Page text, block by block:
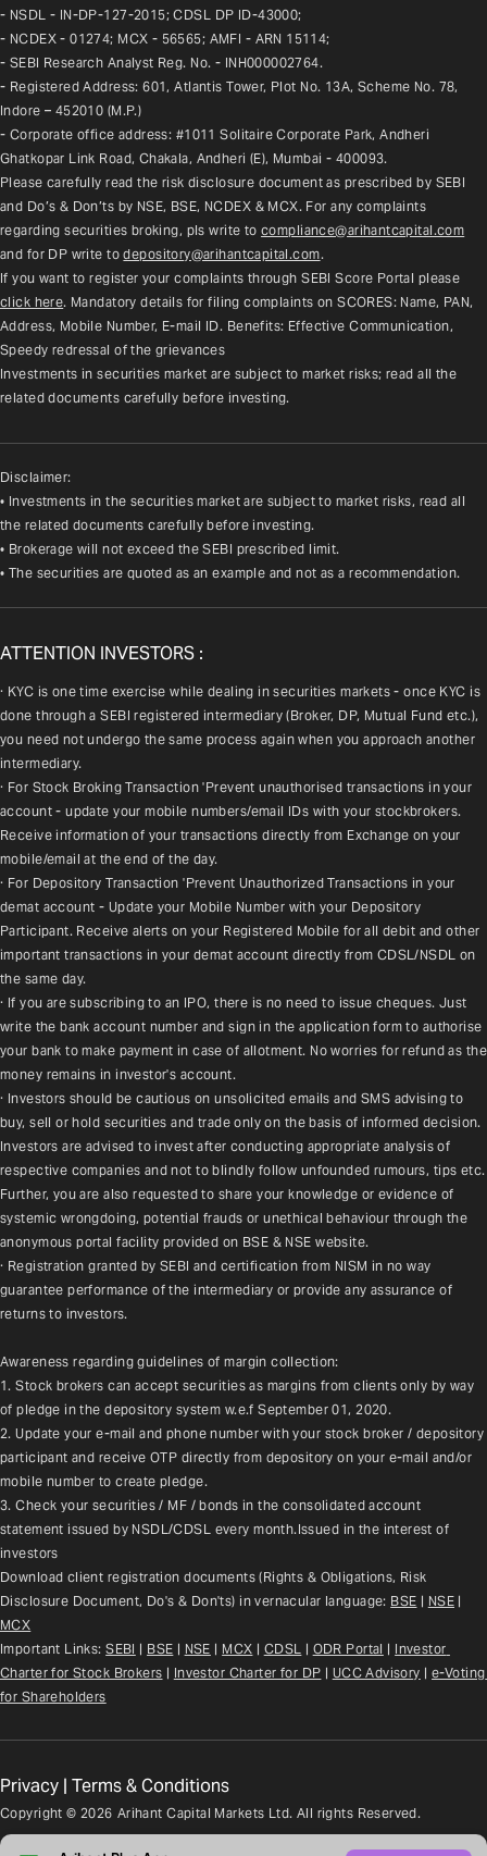
- NSDL - IN-DP-127-2015; CDSL DP ID-43000;
- NCDEX - 01274; MCX - 56565; AMFI - ARN 15114;
- SEBI Research Analyst Reg. No. - INH000002764.
- Registered Address: 601, Atlantis Tower, Plot No. 13A, Scheme No. 78,
Indore – 452010 (M.P.)
- Corporate office address: #1011 Solitaire Corporate Park, Andheri
Ghatkopar Link Road, Chakala, Andheri (E), Mumbai - 400093.
Please carefully read the risk disclosure document as prescribed by SEBI
and Do’s & Don’ts by NSE, BSE, NCDEX & MCX. For any complaints
regarding securities broking, pls write to compliance@arihantcapital.com
and for DP write to depository@arihantcapital.com.
click here. Mandatory details for filing complaints on SCORES: Name, PAN,
Address, Mobile Number, E-mail ID. Benefits: Effective Communication,
Speedy redressal of the grievances
Investments in securities market are subject to market risks; read all the
related documents carefully before investing.
Disclaimer:
• Investments in the securities market are subject to market risks, read all
the related documents carefully before investing.
• Brokerage will not exceed the SEBI prescribed limit.
• The securities are quoted as an example and not as a recommendation.
ATTENTION INVESTORS :
· KYC is one time exercise while dealing in securities markets - once KYC is
done through a SEBI registered intermediary (Broker, DP, Mutual Fund etc.),
you need not undergo the same process again when you approach another
intermediary.
· For Stock Broking Transaction 'Prevent unauthorised transactions in your
account - update your mobile numbers/email IDs with your stockbrokers.
Receive information of your transactions directly from Exchange on your
mobile/email at the end of the day.
· For Depository Transaction 'Prevent Unauthorized Transactions in your
demat account - Update your Mobile Number with your Depository
Participant. Receive alerts on your Registered Mobile for all debit and other
important transactions in your demat account directly from CDSL/NSDL on
the same day.
· If you are subscribing to an IPO, there is no need to issue cheques. Just
write the bank account number and sign in the application form to authorise
your bank to make payment in case of allotment. No worries for refund as the
money remains in investor's account.
· Investors should be cautious on unsolicited emails and SMS advising to
buy, sell or hold securities and trade only on the basis of informed decision.
Investors are advised to invest after conducting appropriate analysis of
respective companies and not to blindly follow unfounded rumours, tips etc.
Further, you are also requested to share your knowledge or evidence of
systemic wrongdoing, potential frauds or unethical behaviour through the
anonymous portal facility provided on BSE & NSE website.
· Registration granted by SEBI and certification from NISM in no way
guarantee performance of the intermediary or provide any assurance of
returns to investors.
Awareness regarding guidelines of margin collection:
1. Stock brokers can accept securities as margins from clients only by way
of pledge in the depository system w.e.f September 01, 2020.
2. Update your e-mail and phone number with your stock broker / depository
participant and receive OTP directly from depository on your e-mail and/or
mobile number to create pledge.
3. Check your securities / MF / bonds in the consolidated account
statement issued by NSDL/CDSL every month.Issued in the interest of
investors
Download client registration documents (Rights & Obligations, Risk
Disclosure Document, Do's & Don'ts) in vernacular language: BSE | NSE
MCX
Important Links: SEBI | BSE | NSE | MCX | CDSL | ODR Portal | Investor
Charter for Stock Brokers | Investor Charter for DP | UCC Advisory | e-Voting
for Shareholders
Copyright © 2026 Arihant Capital Markets Ltd. All rights Reserved.
Privacy | Terms & Conditions